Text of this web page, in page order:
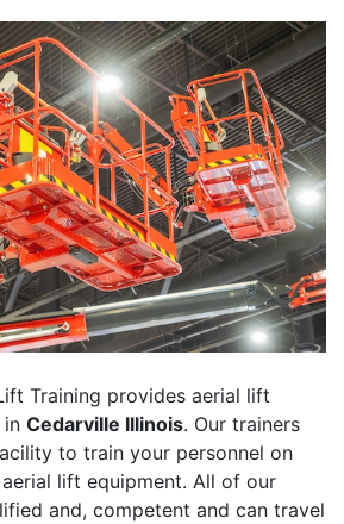
Training provides aerial lift
in Cedarville Illinois. Our trainers
to train your personnel on
lift equipment. All of our
and, competent and can travel